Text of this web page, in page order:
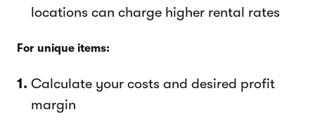
locations can charge higher rental rates
For unique items:
Calculate your costs and desired profit
margin